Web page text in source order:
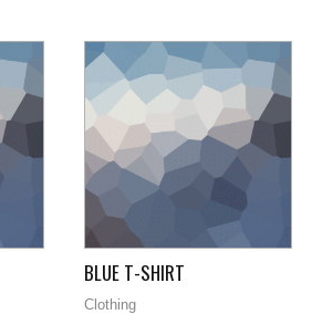
BLUE T-SHIRT
Clothing